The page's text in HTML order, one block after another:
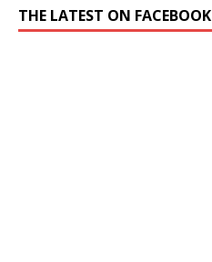
THE LATEST ON FACEBOOK